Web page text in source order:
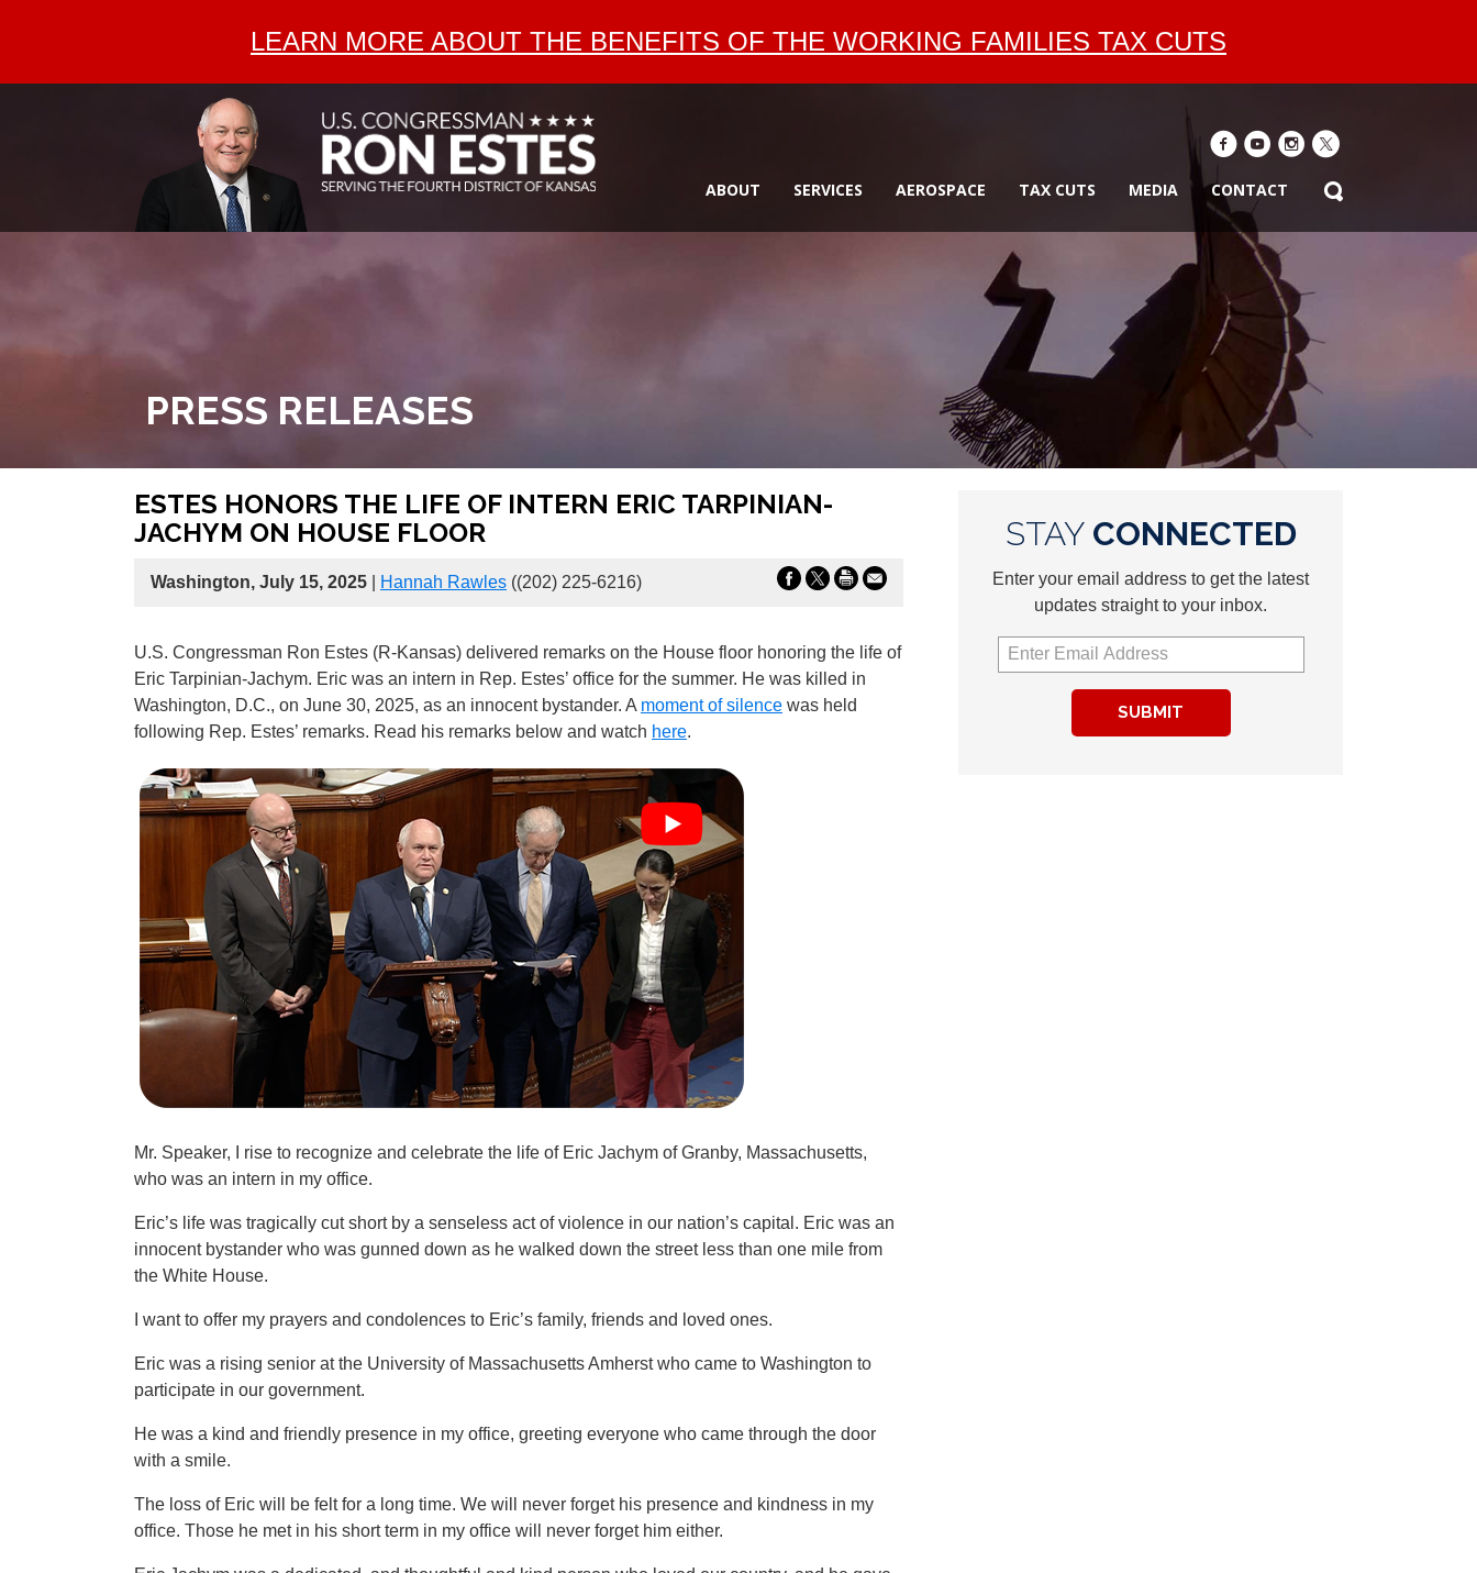
LEARN MORE ABOUT THE BENEFITS OF THE WORKING FAMILIES TAX CUTS
ABOUT SERVICES AEROSPACE TAX CUTS MEDIA CONTACT
PRESS RELEASES
ESTES HONORS THE LIFE OF INTERN ERIC TARPINIAN-
JACHYM ON HOUSE FLOOR
Washington, July 15, 2025 Hannah Rawles ((202) 225-6216)
U.S. Congressman Ron Estes (R-Kansas) delivered remarks on the House floor honoring the life of
Eric Tarpinian-Jachym. Eric was an intern in Rep. Estes’ office for the summer. He was killed in
Washington, D.C., on June 30, 2025, as an innocent bystander. A moment of silence was held
following Rep. Estes’ remarks. Read his remarks below and watch here.
Mr. Speaker, I rise to recognize and celebrate the life of Eric Jachym of Granby, Massachusetts,
who was an intern in my office.
Eric’s life was tragically cut short by a senseless act of violence in our nation’s capital. Eric was an
innocent bystander who was gunned down as he walked down the street less than one mile from
the White House.
I want to offer my prayers and condolences to Eric’s family, friends and loved ones.
Eric was a rising senior at the University of Massachusetts Amherst who came to Washington to
participate in our government.
He was a kind and friendly presence in my office, greeting everyone who came through the door
with a smile.
The loss of Eric will be felt for a long time. We will never forget his presence and kindness in my
office. Those he met in his short term in my office will never forget him either.
STAYCONNECTED
Enter your email address to get the latest
updates straight to your inbox.
SUBMIT